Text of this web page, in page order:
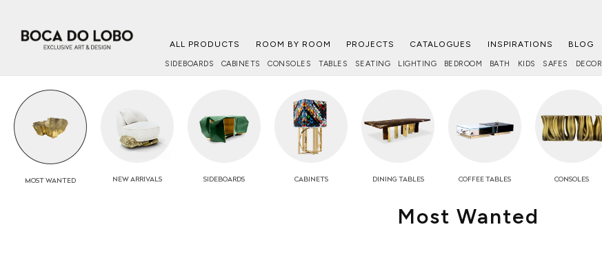
ALL PRODUCTS ROOM BY ROOM PROJECTS CATALOGUES INSPIRATIONS BLOG
SIDEBOARDS CABINETS CONSOLES TABLES SEATING LIGHTING BEDROOM BATH KIDS SAFES DECOR
MOSTWANTED NEWARRIVALS SIDEBOARDS CABINETS DINING TABLES COFFEETABLES CONSOLES
Most Wanted